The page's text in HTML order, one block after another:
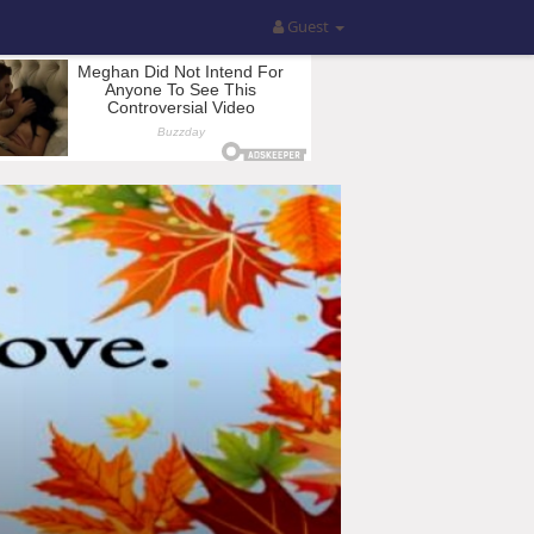
Guest